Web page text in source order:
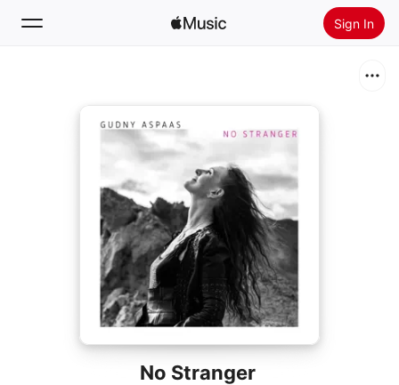
Sign In
Install Apple Music
No Stranger